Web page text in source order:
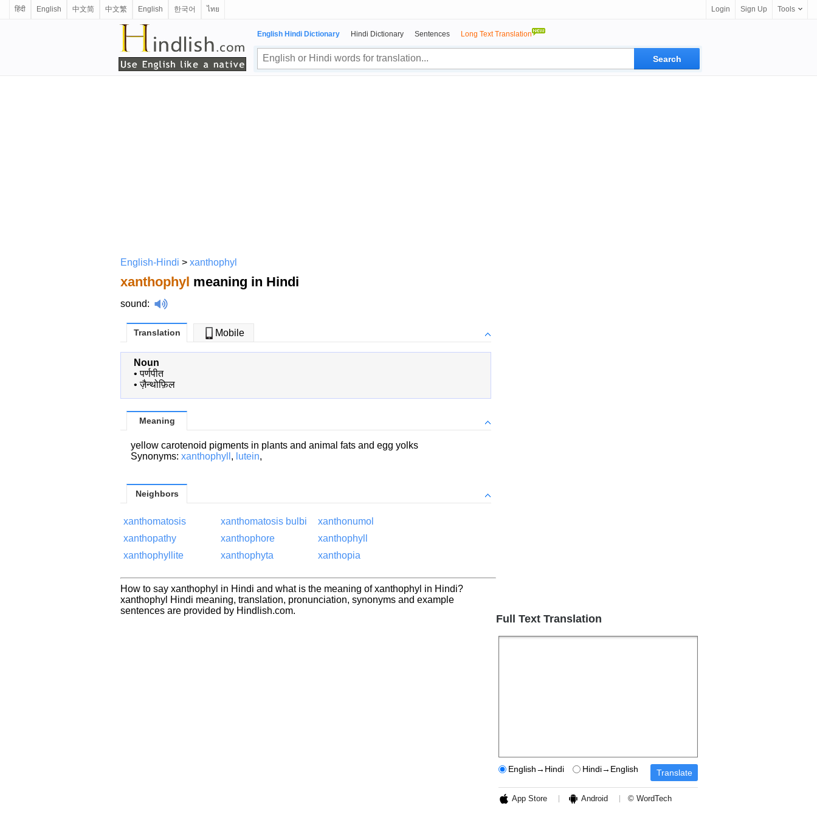
हिंदी English 中文简 中文繁 English 한국어 ไทย Login Sign Up Tools
English Hindi Dictionary Hindi Dictionary Sentences Long Text Translation
English-Hindi > xanthophyl
xanthophyl meaning in Hindi
sound:
Translation Mobile
Noun
•पर्णपीत
•ज़ैन्थोफ़िल
Meaning
yellow carotenoid pigments in plants and animal fats and egg yolks
Synonyms: xanthophyll , lutein,
Neighbors
xanthomatosis xanthomatosis bulbi
xanthonumol
xanthopathy
xanthophore
xanthophyll
xanthophyllite
xanthophyta xanthopia
How to say xanthophyl in Hindi and what is the meaning of xanthophyl in Hindi?
xanthophyl Hindi meaning, translation, pronunciation, synonyms and example
sentences are provided by Hindlish.com.
Full Text Translation
English→Hindi Hindi→English
App Store Android © WordTech